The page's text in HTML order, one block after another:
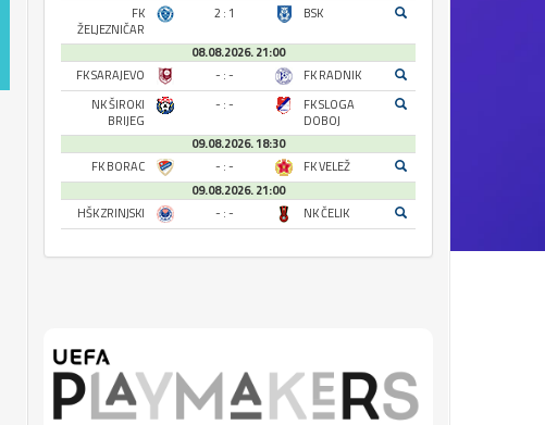
FK
ŽELJEZNIČAR
2 : 1 BSK
08.08.2026. 21:00
FK SARAJEVO
- : -
FK RADNIK
NK ŠIROKI
BRIJEG
- : -
FK SLOGA
DOBOJ
09.08.2026. 18:30
FK BORAC
- : -
FK VELEŽ
09.08.2026. 21:00
HŠK ZRINJSKI
- : - NK ČELIK